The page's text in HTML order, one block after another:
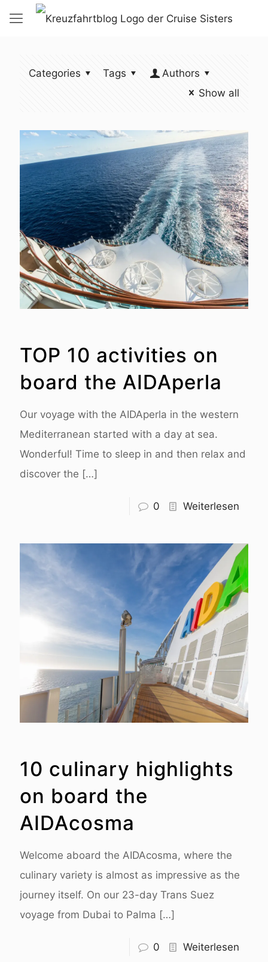
Categories Tags
Authors
Show all
TOP 10 activities on
board the AIDAperla
Our voyage with the AIDAperla in the western
Mediterranean started with a day at sea.
Wonderful! Time to sleep in and then relax and
discover the […]
0 Weiterlesen
10 culinary highlights
on board the
AIDAcosma
Welcome aboard the AIDAcosma, where the
culinary variety is almost as impressive as the
journey itself. On our 23-day Trans Suez
voyage from Dubai to Palma […]
0 Weiterlesen